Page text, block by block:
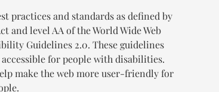
practices and standards as defined by
and level AA of the World Wide Web
Guidelines 2.0. These guidelines
for people with disabilities.
make the web more user-friendly for